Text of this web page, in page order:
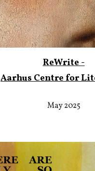
ReWrite -
Aarhus Centre for
May 2025